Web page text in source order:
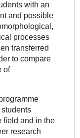
with an
and possible
processes
transferred
to compare
of
field and in the
research